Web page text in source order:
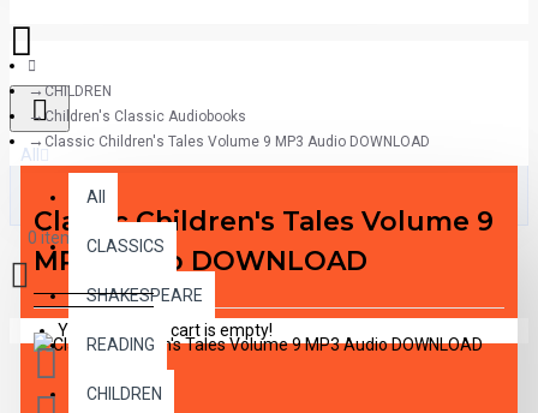
All
All
CLASSICS
SHAKESPEARE
READING
CHILDREN
0 item(s) - $0.00
Your shopping cart is empty!
CHILDREN
Children's Classic Audiobooks
Classic Children's Tales Volume 9 MP3 Audio DOWNLOAD
Classic Children's Tales Volume 9
MP3 Audio DOWNLOAD